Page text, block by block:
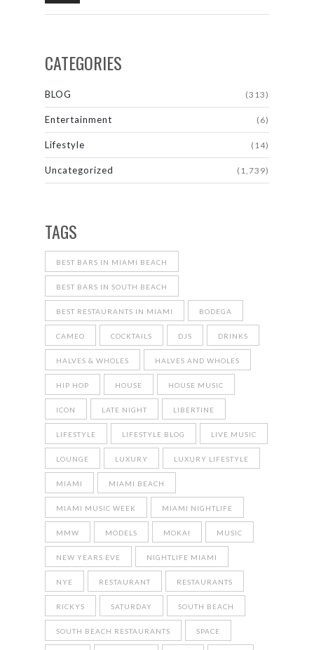
CATEGORIES
BLOG (313)
Entertainment (6)
Lifestyle (14)
Uncategorized (1,739)
TAGS
BEST BARS IN MIAMI BEACH
BEST BARS IN SOUTH BEACH
BEST RESTAURANTS IN MIAMI BODEGA
CAMEO COCKTAILS DJS DRINKS
HALVES & WHOLES HALVES AND WHOLES
HIP HOP HOUSE HOUSE MUSIC
ICON LATE NIGHT LIBERTINE
LIFESTYLE LIFESTYLE BLOG LIVE MUSIC
LOUNGE LUXURY LUXURY LIFESTYLE
MIAMI MIAMI BEACH
MIAMI MUSIC WEEK MIAMI NIGHTLIFE
MMW MODELS MOKAI MUSIC
NEW YEARS EVE NIGHTLIFE MIAMI
NYE RESTAURANT RESTAURANTS
RICKYS SATURDAY SOUTH BEACH
SOUTH BEACH RESTAURANTS SPACE